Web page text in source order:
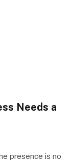
Needs a
presence is no